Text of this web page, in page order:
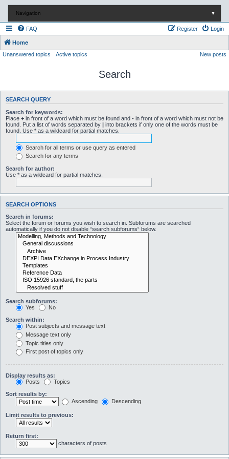
Navigation ▼
FAQ Login
Register
Home
Unanswered topics
Active topics New posts
Search
SEARCH QUERY
Search for keywords:
Place + in front of a word which must be found and - in front of a word which must not be
found. Put a list of words separated by | into brackets if only one of the words must be
found. Use * as a wildcard for partial matches.
Search for all terms or use query as entered
Search for any terms
Search for author:
Use * as a wildcard for partial matches.
SEARCH OPTIONS
Search in forums:
Select the forum or forums you wish to search in. Subforums are searched
automatically if you do not disable “search subforums“ below.
Search subforums:
Yes
No
Search within:
Post subjects and message text
Message text only
Topic titles only
First post of topics only
Display results as:
Posts
Topics
Sort results by:
Ascending
Descending
Limit results to previous:
Return first:
characters of posts